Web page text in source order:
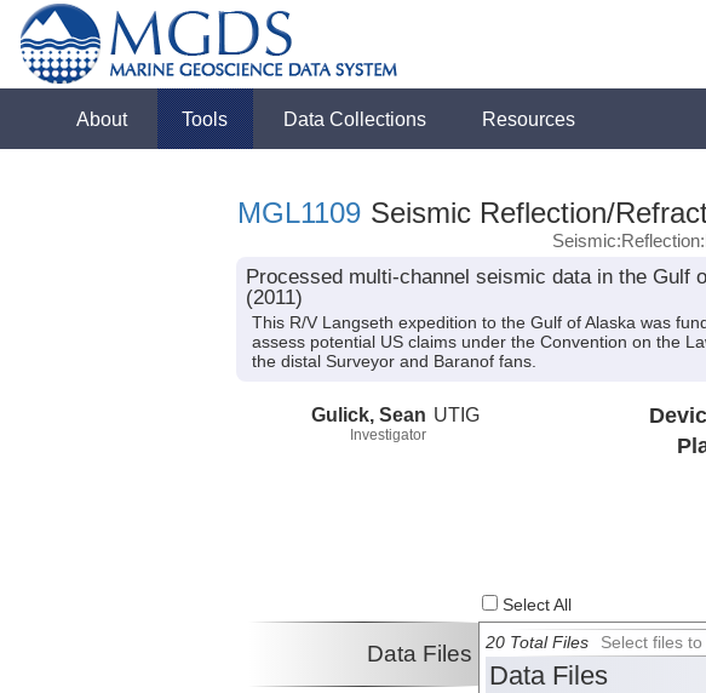
About Tools Data Collections Resources
MGL1109 Seismic Reflection/
Processed multi-channel seismic data in the Gulf
(2011)
This R/V Langseth expedition to the Gulf of Alaska was
assess potential US claims under the Convention on the
the distal Surveyor and Baranof fans.
Gulick, Sean
Investigator
UTIG
Select All
Data Files 20 Total Files Select files
Data Files